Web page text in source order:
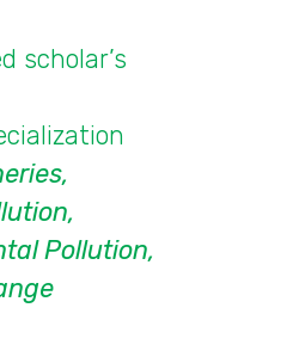
scholar’s
Pollution,